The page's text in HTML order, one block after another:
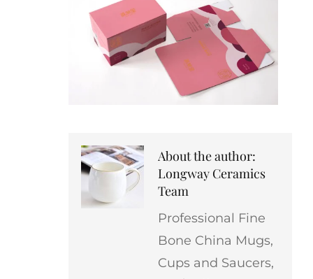
About the author:
Longway Ceramics
Team
Professional Fine
Bone China Mugs,
Cups and Saucers,